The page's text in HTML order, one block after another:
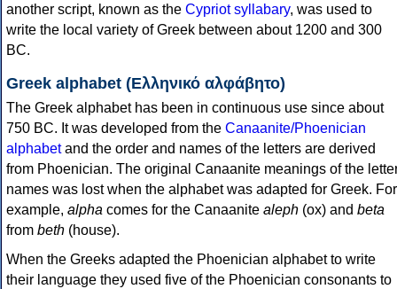
another script, known as the Cypriot syllabary, was used to
write the local variety of Greek between about 1200 and 300
BC.
Greek alphabet (Ελληνικό αλφάβητο)
The Greek alphabet has been in continuous use since about
750 BC. It was developed from the Canaanite/Phoenician
alphabetand the order and names of the letters are derived
from Phoenician. The original Canaanite meanings of the
names was lost when the alphabet was adapted for Greek. For
example, alpha comes for the Canaanite aleph (ox) and beta
from beth (house).
When the Greeks adapted the Phoenician alphabet to write
their language they used five of the Phoenician consonants to